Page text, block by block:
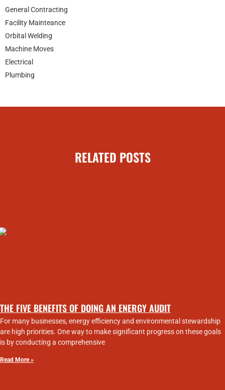
General Contracting
Facility Mainteance
Orbital Welding
Machine Moves
Electrical
Plumbing
RELATED POSTS
THE FIVE BENEFITS OF DOING AN ENERGY AUDIT
For many businesses, energy efficiency and environmental stewardship
are high priorities. One way to make significant progress on these goals
is by conducting a comprehensive
Read More »